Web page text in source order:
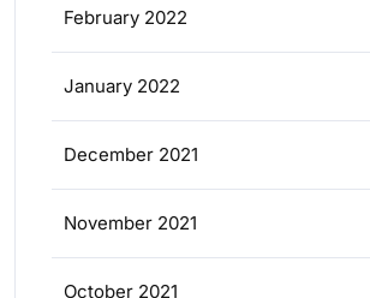
February 2022
January 2022
December 2021
November 2021
October 2021